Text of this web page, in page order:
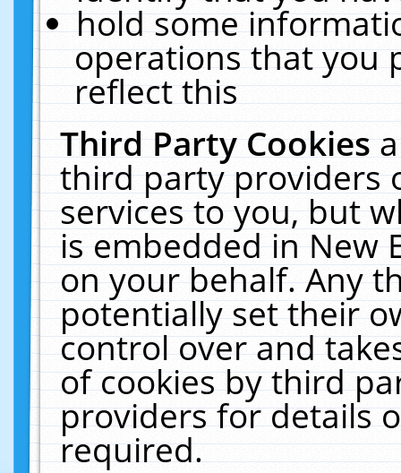
hold some
operations that you
reflect this
Third Party Cookies
third party providers
services to you, but
is embedded in New
on your behalf. Any
potentially set their
control over and
of cookies by third
providers for details
required.